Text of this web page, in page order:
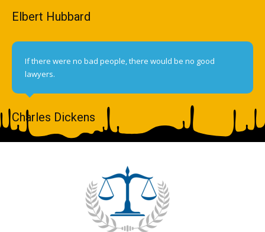
Elbert Hubbard
If there were no bad people, there would be no good
lawyers.
Charles Dickens